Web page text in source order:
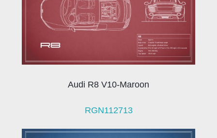
Audi R8 V10-Maroon
RGN112713